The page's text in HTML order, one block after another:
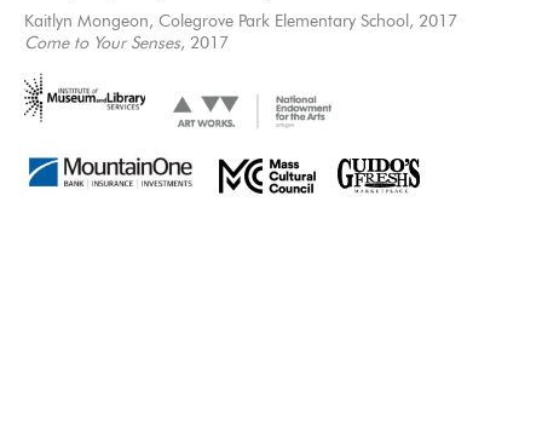
Kaitlyn Mongeon, Colegrove Park Elementary School, 2017
Come to Your Senses, 2017